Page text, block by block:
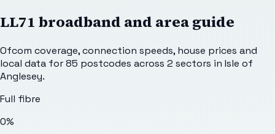
LL71 broadband and area guide
Ofcom coverage, connection speeds, house prices and
local data for85 postcodes across 2 sectors in Isle of
Anglesey.
Full fibre
0%